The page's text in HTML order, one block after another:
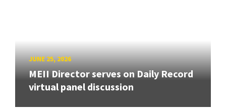
JUNE 25, 2026
MEII Director serves on Daily Record
virtual panel discussion